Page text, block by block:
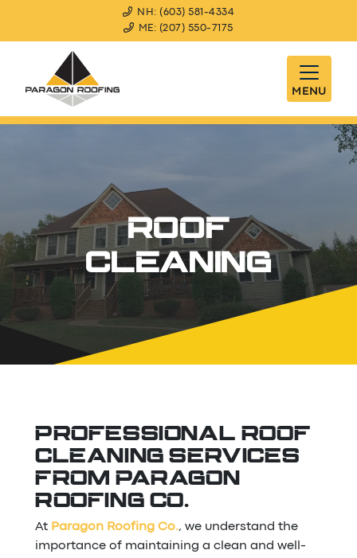
NH: (603) 581-4334
ME: (207) 550-7175
MENU
ROOF
CLEANING
PROFESSIONAL ROOF
CLEANING SERVICES
FROM PARAGON
ROOFING CO.
At Paragon Roofing Co., we understand the
importance of maintaining a clean and well-